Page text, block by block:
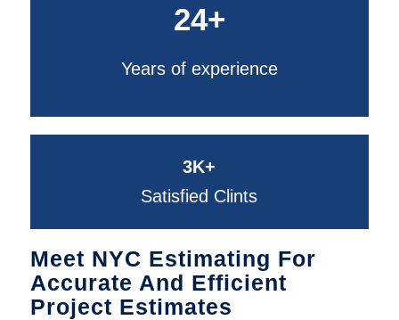
24+
Years of experience
3K+
Satisfied Clints
Meet NYC Estimating For
Accurate And Efficient
Project Estimates